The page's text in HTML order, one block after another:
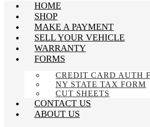
HOME
SHOP
MAKE A PAYMENT
SELL YOUR VEHICLE
WARRANTY
FORMS
CREDIT CARD AUTH
NY STATE TAX FORM
CUT SHEETS
CONTACT US
ABOUT US